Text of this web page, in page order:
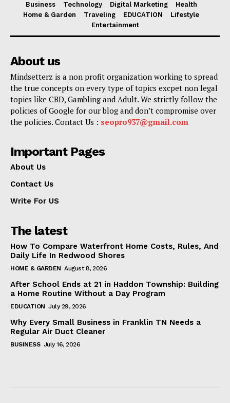
Business Technology Digital Marketing
Health
Home & Garden
Traveling EDUCATION
Lifestyle
Entertainment
About us
Mindsetterz is a non profit organization working to spread
the true concepts on every type of topics excpet non legal
topics like CBD, Gambling and Adult. We strictly follow the
policies of Google for our blog and don’t compromise over
the policies. Contact Us : seopro937@gmail.com
Important Pages
About Us
Contact Us
Write For US
The latest
How To Compare Waterfront Home Costs, Rules, And
Daily Life In Redwood Shores
HOME & GARDEN August 8, 2026
After School Ends at 21 in Haddon Township: Building
a Home Routine Without a Day Program
EDUCATION July 29, 2026
Why Every Small Business in Franklin TN Needs a
Regular Air Duct Cleaner
BUSINESS July 16, 2026